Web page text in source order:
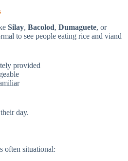
Silay, Bacolod, Dumaguete, or
to see people eating rice and viand
provided
day.
often situational: